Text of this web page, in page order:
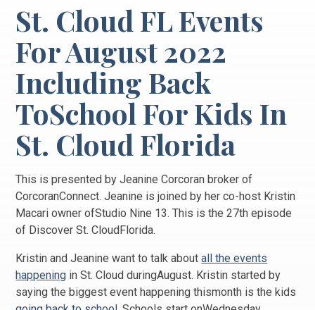
St. Cloud FL Events
For August 2022
Including Back
ToSchool For Kids In
St. Cloud Florida
This is presented by Jeanine Corcoran broker of
CorcoranConnect. Jeanine is joined by her co-host Kristin
Macari owner ofStudio Nine 13. This is the 27th episode
of Discover St. CloudFlorida.
Kristin and Jeanine want to talk aboutall the events
happening in St. Cloud duringAugust. Kristin started by
saying the biggest event happening thismonth is the kids